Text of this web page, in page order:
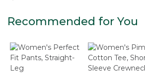
Recommended for You